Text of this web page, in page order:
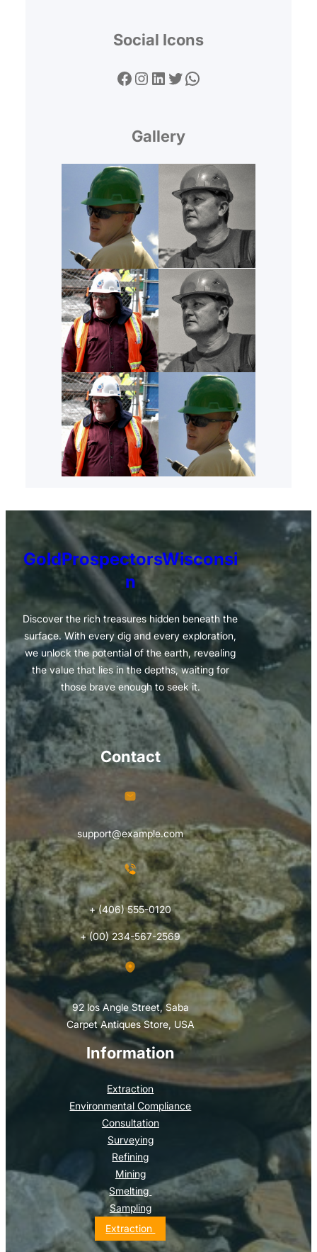
Social Icons
Facebook Instagram LinkedIn Twitter WhatsApp
Gallery
GoldProspectorsWisconsi
n
Discover the rich treasures hidden beneath the
surface. With every dig and every exploration,
we unlock the potential of the earth, revealing
the value that lies in the depths, waiting for
those brave enough to seek it.
Information
Extraction
Environmental Compliance
Consultation
Surveying
Refining
Mining
Smelting
Sampling
Extraction
Contact
support@example.com
+ (406) 555-0120
+ (00) 234-567-2569
92 los Angle Street, Saba
Carpet Antiques Store, USA